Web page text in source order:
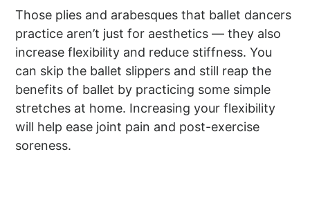
Those plies and arabesques that ballet dancers
practice aren’t just for aesthetics — they also
increase flexibility and reduce stiffness. You
can skip the ballet slippers and still reap the
benefits of ballet by practicing some simple
stretches at home. Increasing your flexibility
will help ease joint pain and post-exercise
soreness.